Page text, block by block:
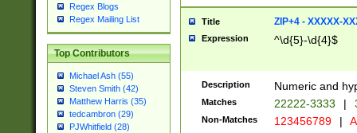
Regex Blogs
Regex Mailing List
Top Contributors
Michael Ash (55)
Steven Smith (42)
Matthew Harris (35)
tedcambron (29)
PJWhitfield (28)
Title ZIP+4 - XXXXX-
Expression ^\d{5}-\d{4}$
Description Numeric and
Matches 22222-3333 |
Non-Matches 123456789 |